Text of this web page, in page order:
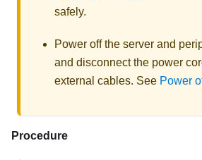
safely.
Power off the server and
and disconnect the power
external cables. See Power
Procedure